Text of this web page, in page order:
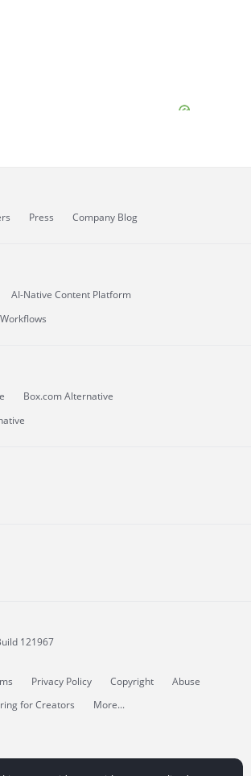
Press Company Blog
AI-Native Content Platform
Box.com Alternative
121967
Privacy Policy Copyright
Abuse
for Creators More...